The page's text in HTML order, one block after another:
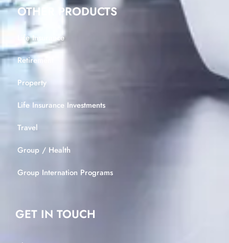
OTHER PRODUCTS
Life Insurance
Retirement
Property
Life Insurance Investments
Travel
Group / Health
Group Internation Programs
GET IN TOUCH